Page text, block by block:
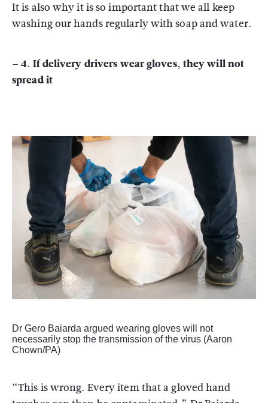
It is also why it is so important that we all keep
washing our hands regularly with soap and water.
– 4. If delivery drivers wear gloves, they will not
spread it
Dr Gero Baiarda argued wearing gloves will not
necessarily stop the transmission of the virus (Aaron
Chown/PA)
“This is wrong. Every item that a gloved hand